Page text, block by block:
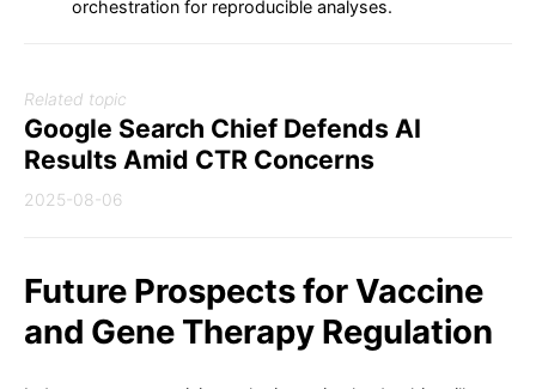
orchestration for reproducible analyses.
Related topic
Google Search Chief Defends AI
Results Amid CTR Concerns
2025-08-06
Future Prospects for Vaccine
and Gene Therapy Regulation